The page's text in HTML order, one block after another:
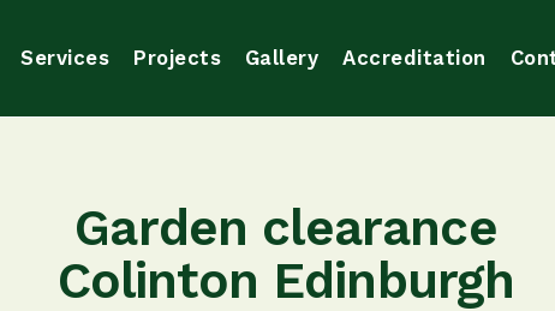
Services Projects Gallery Accreditation
Garden clearance
Colinton Edinburgh